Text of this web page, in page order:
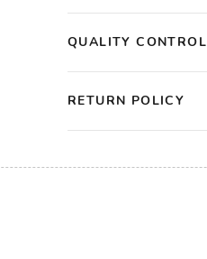
QUALITY CONTROL
RETURN POLICY